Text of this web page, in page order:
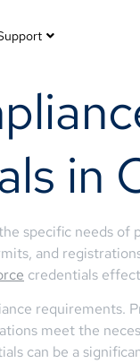
in
specific needs of
and
credentials
requirements.
meet the
can be a